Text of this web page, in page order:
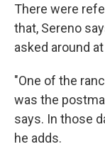
There were
that, Sereno
asked around
"One of the
was the
says. In those
he adds.